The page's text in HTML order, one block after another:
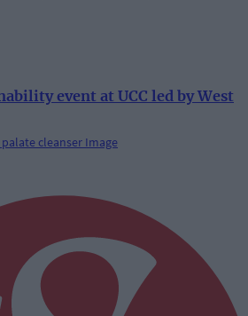
event at UCC led by West